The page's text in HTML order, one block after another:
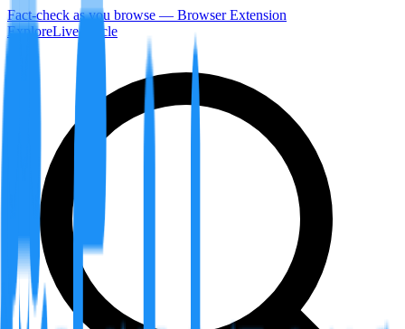
Fact-check as you browse — Browser Extension
ExploreLiveArticle